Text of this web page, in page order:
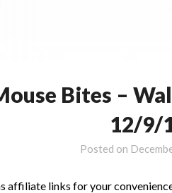
Bites –
12/9/
Posted on
affiliate links for your